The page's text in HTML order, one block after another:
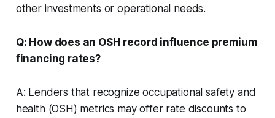
other investments or operational needs.
Q: How does an OSH record influence premium
financing rates?
A: Lenders that recognize occupational safety and
health (OSH) metrics may offer rate discounts to